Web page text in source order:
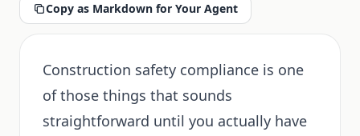
Copy as Markdown for Your Agent
Construction safety compliance is one
of those things that sounds
straightforward until you actually have